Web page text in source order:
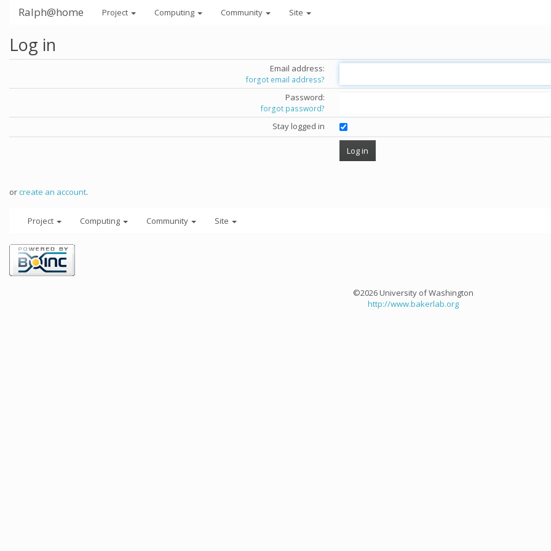
Ralph@home Project Computing Community Site
Log in
Email address:
forgot email address?
Password:
forgot password?
Stay logged in
orcreate an account.
Project Computing Community Site
©2026 University of Washington
http://www.bakerlab.org